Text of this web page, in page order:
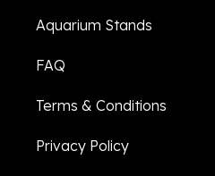
Aquarium Stands
FAQ
Terms & Conditions
Privacy Policy